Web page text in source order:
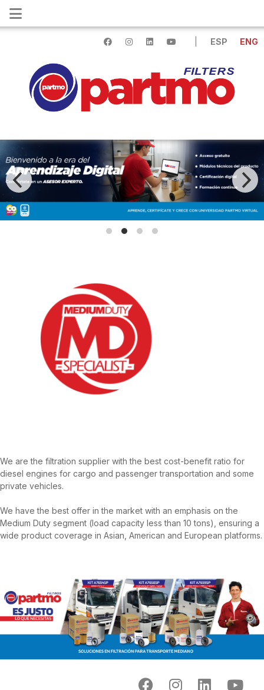
ESP ENG
We are the filtration supplier with the best cost-benefit ratio for
diesel engines for cargo and passenger transportation and some
private vehicles.
We have the best offer in the market with an emphasis on the
Medium Duty segment (load capacity less than 10 tons), ensuring a
wide product coverage in Asian, American and European platforms.